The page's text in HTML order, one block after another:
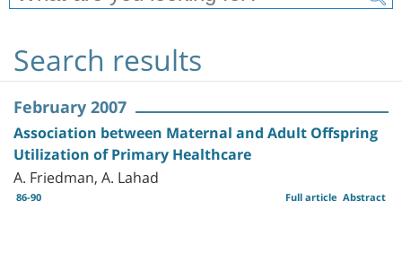
Search results
February 2007
Association between Maternal and Adult Offspring
Utilization of Primary Healthcare
A. Friedman, A. Lahad
86-90 Abstract
Full article